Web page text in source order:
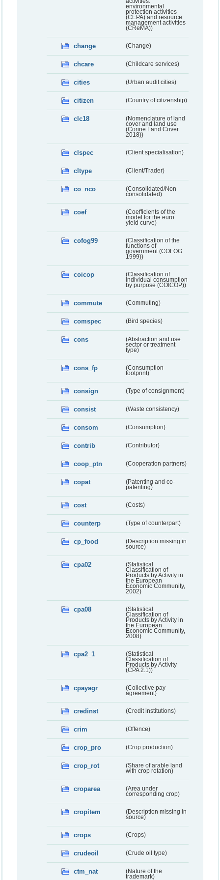
environmental
protection activities
(CEPA) and resource
management activities
(CReMA))
change (Change)
chcare (Childcare services)
cities (Urban audit cities)
citizen (Country of citizenship)
clc18
(Nomenclature of land
cover and land use
(Corine Land Cover
2018))
clspec (Client specialisation)
cltype (Client/Trader)
co_nco
(Consolidated/Non
consolidated)
coef
(Coefficients of the
model for the euro
yield curve)
cofog99
(Classification of the
functions of
government (COFOG
1999))
coicop
(Classification of
individual consumption
by purpose (COICOP))
commute (Commuting)
comspec (Bird species)
cons
(Abstraction and use
sector or treatment
type)
cons_fp
(Consumption
footprint)
consign (Type of consignment)
consist (Waste consistency)
consom (Consumption)
contrib (Contributor)
coop_ptn (Cooperation partners)
copat
(Patenting and co-
patenting)
cost (Costs)
counterp (Type of counterpart)
cp_food
(Description missing in
source)
cpa02
(Statistical
Classification of
Products by Activity in
the European
Economic Community,
2002)
cpa08
(Statistical
Classification of
Products by Activity in
the European
Economic Community,
2008)
cpa2_1
(Statistical
Classification of
Products by Activity
(CPA 2.1))
cpayagr
(Collective pay
agreement)
credinst (Credit institutions)
crim (Offence)
crop_pro (Crop production)
crop_rot
(Share of arable land
with crop rotation)
croparea
(Area under
corresponding crop)
cropitem
(Description missing in
source)
crops (Crops)
crudeoil (Crude oil type)
ctm_nat
(Nature of the
trademark)